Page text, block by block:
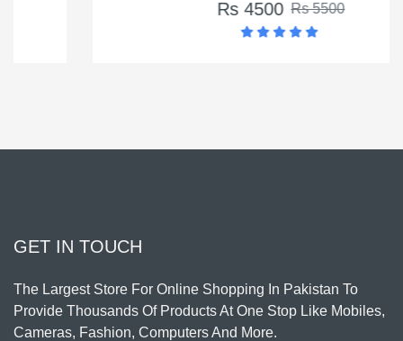
Rs 5500
GET IN TOUCH
The Largest Store For Online Shopping In Pakistan To
Provide Thousands Of Products At One Stop Like Mobiles,
Cameras, Fashion, Computers And More.